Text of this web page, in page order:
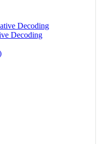
Decoding
Decoding